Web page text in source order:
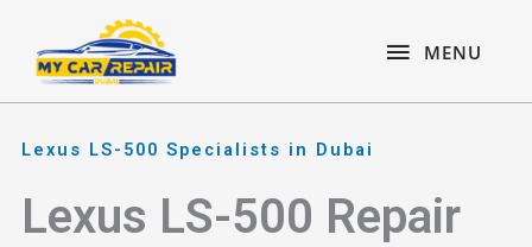
content
MENU
MENU
Lexus LS-500 Specialists in Dubai
Lexus LS-500 Repair